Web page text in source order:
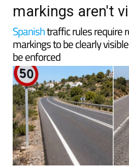
markings aren't
Spanishtraffic rules require
markings to be clearly
be enforced